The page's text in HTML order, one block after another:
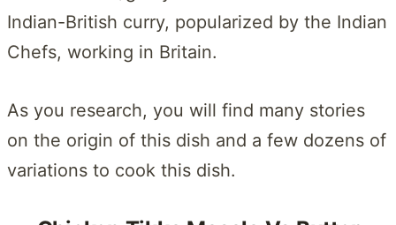
Indian-British curry, popularized by the Indian
Chefs, working in Britain.
As you research, you will find many stories
on the origin of this dish and a few dozens of
variations to cook this dish.